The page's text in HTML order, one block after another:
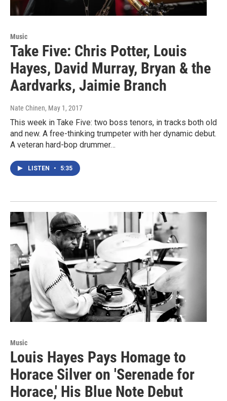
Music
Take Five: Chris Potter, Louis
Hayes, David Murray, Bryan & the
Aardvarks, Jaimie Branch
Nate Chinen, May 1, 2017
This week in Take Five: two boss tenors, in tracks both old
and new. A free-thinking trumpeter with her dynamic debut.
A veteran hard-bop drummer…
LISTEN • 5:35
Music
Louis Hayes Pays Homage to
Horace Silver on 'Serenade for
Horace,' His Blue Note Debut